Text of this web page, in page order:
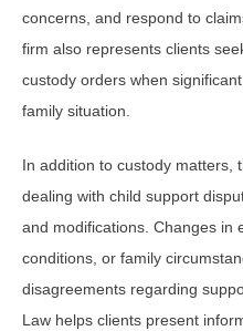
concerns, and respond to
firm also represents clients
custody orders when
family situation.
In addition to custody matters,
dealing with child support
and modifications. Changes in
conditions, or family
disagreements regarding
Law helps clients present